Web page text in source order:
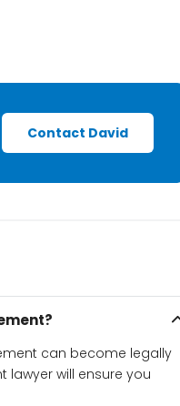
Contact David
can become legally
lawyer will ensure you